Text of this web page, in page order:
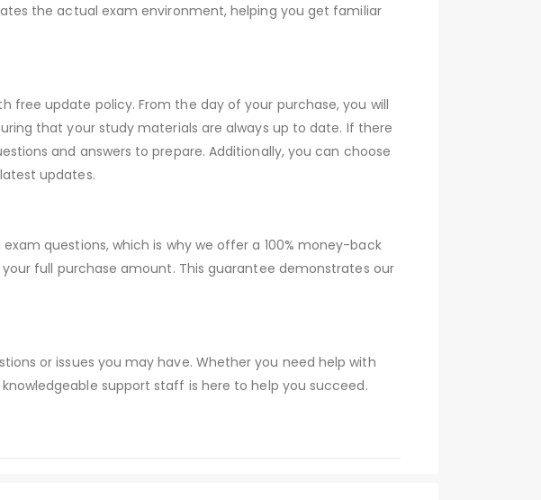
the actual exam environment, helping you get familiar
update policy. From the day of your purchase, you will
that your study materials are always up to date. If there
and answers to prepare. Additionally, you can choose
updates.
questions, which is why we offer a 100% money-back
full purchase amount. This guarantee demonstrates our
or issues you may have. Whether you need help with
support staff is here to help you succeed.